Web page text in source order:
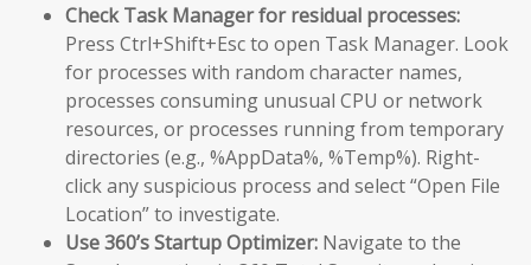
Check Task Manager for residual processes:
Press Ctrl+Shift+Esc to open Task Manager. Look
for processes with random character names,
processes consuming unusual CPU or network
resources, or processes running from temporary
directories (e.g., %AppData%, %Temp%). Right-
click any suspicious process and select “Open File
Location” to investigate.
Use 360’s Startup Optimizer: Navigate to the